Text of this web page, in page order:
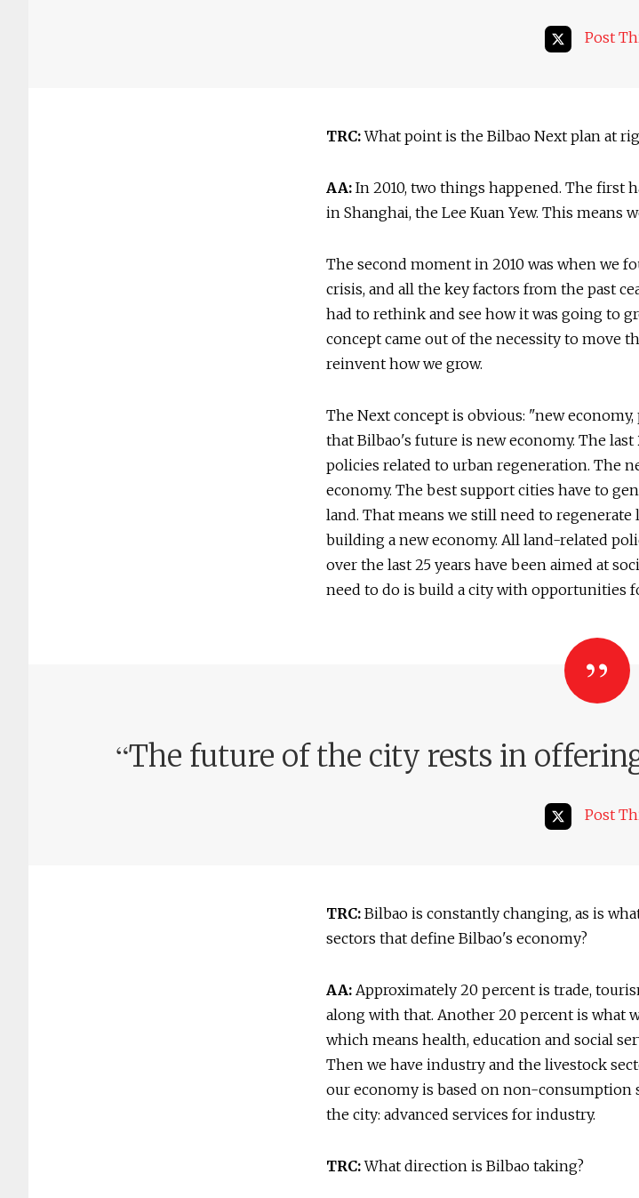
Post
TRC:What point is the Bilbao Next plan at
AA: In 2010, two things happened. The first
in Shanghai, the Lee Kuan Yew. This means
The second moment in 2010 was when we
crisis, and all the key factors from the past
had to rethink and see how it was going to
concept came out of the necessity to move
reinvent how we grow.
The Next concept is obvious: "new
that Bilbao's future is new economy. The last
policies related to urban regeneration. The
economy. The best support cities have to
land. That means we still need to
building a new economy. All land-related
over the last 25 years have been aimed at
need to do is build a city with opportunities
“The future of the city rests in
Post
TRC: Bilbao is constantly changing, as is
sectors that define Bilbao's economy?
AA: Approximately 20 percent is trade,
along with that. Another 20 percent is what
which means health, education and social
Then we have industry and the livestock
our economy is based on non-consumption
the city: advanced services for industry.
TRC:What direction is Bilbao taking?